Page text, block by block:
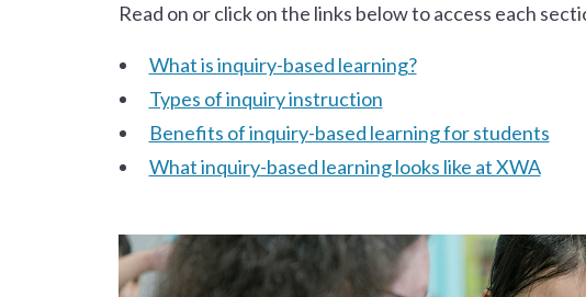
Read on or click on the links below to access each
What is inquiry-based learning?
Types of inquiry instruction
Benefits of inquiry-based learning for students
What inquiry-based learning looks like at XWA